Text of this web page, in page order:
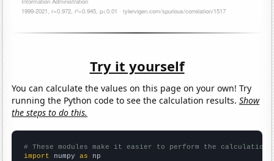
Try it yourself
You can calculate the values on this page on your own! Try
running the Python code to see the calculation results.Show
the steps to do this.
# These modules make it easier to perform the calculation
import numpy as